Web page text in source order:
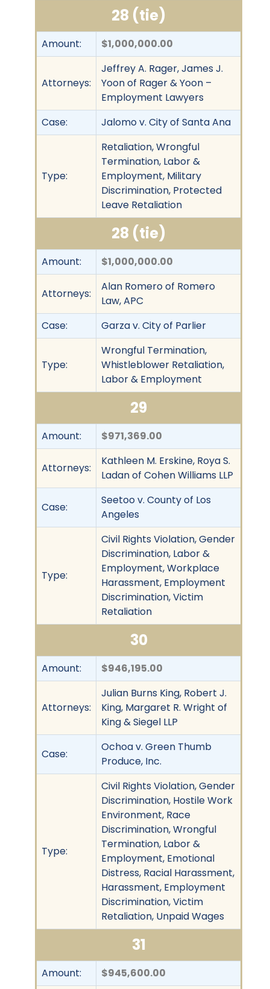
28 (tie)
Amount: $1,000,000.00
Attorneys:
Jeffrey A. Rager, James J.
Yoon of Rager & Yoon –
Employment Lawyers
Case:
Jalomo v. City of Santa Ana
Type:
Retaliation, Wrongful
Termination, Labor &
Employment, Military
Discrimination, Protected
Leave Retaliation
28 (tie)
Amount: $1,000,000.00
Attorneys:
Alan Romero of Romero
Law, APC
Case:
Garza v. City of Parlier
Type:
Wrongful Termination,
Whistleblower Retaliation,
Labor & Employment
29
Amount: $971,369.00
Attorneys:
Kathleen M. Erskine, Roya S.
Ladan of Cohen Williams LLP
Case:
Seetoo v. County of Los
Angeles
Type:
Civil Rights Violation, Gender
Discrimination, Labor &
Employment, Workplace
Harassment, Employment
Discrimination, Victim
Retaliation
30
Amount: $946,195.00
Attorneys:
Julian Burns King, Robert J.
King, Margaret R. Wright of
King & Siegel LLP
Case:
Ochoa v. Green Thumb
Produce, Inc.
Type:
Civil Rights Violation, Gender
Discrimination, Hostile Work
Environment, Race
Discrimination, Wrongful
Termination, Labor &
Employment, Emotional
Distress, Racial Harassment,
Harassment, Employment
Discrimination, Victim
Retaliation, Unpaid Wages
31
Amount: $945,600.00